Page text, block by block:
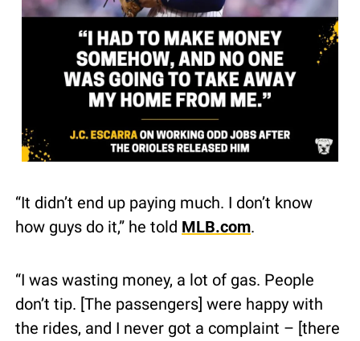
“It didn’t end up paying much. I don’t know
how guys do it,” he told MLB.com.
“I was wasting money, a lot of gas. People
don’t tip. [The passengers] were happy with
the rides, and I never got a complaint – [there